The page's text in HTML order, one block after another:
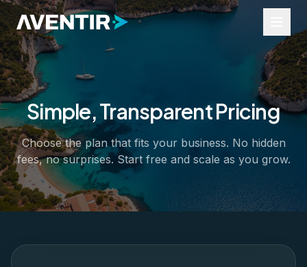
Industries
Tours and Activities
Events
Rentals
Transfers
Business Services
Help Portal
Simple, Transparent Pricing
Choose the plan that fits your business. No hidden
fees, no surprises. Start free and scale as you grow.